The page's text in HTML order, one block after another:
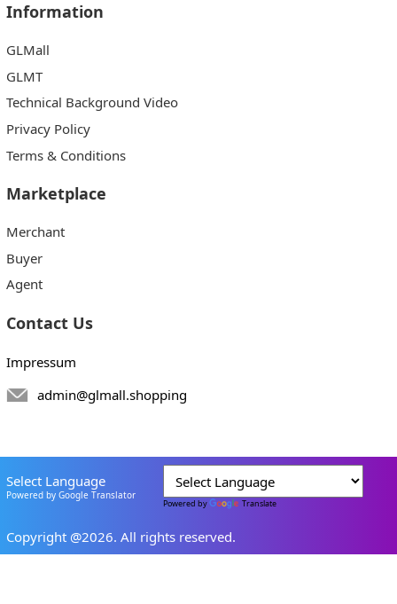
Information
GLMall
GLMT
Technical Background Video
Privacy Policy
Terms & Conditions
Marketplace
Merchant
Buyer
Agent
Contact Us
Impressum
admin@glmall.shopping
Select Language
Powered by Google Translator
Powered by Translate
Copyright @2026. All rights reserved.